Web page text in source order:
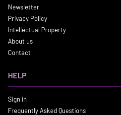
Newsletter
Privacy Policy
Intellectual Property
About us
Contact
HELP
Sign in
Frequently Asked Questions